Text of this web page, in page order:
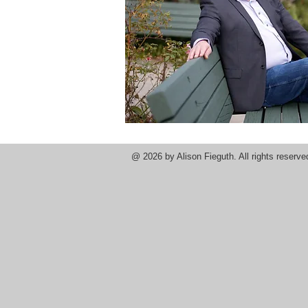
@ 2026 by Alison Fieguth. All rights